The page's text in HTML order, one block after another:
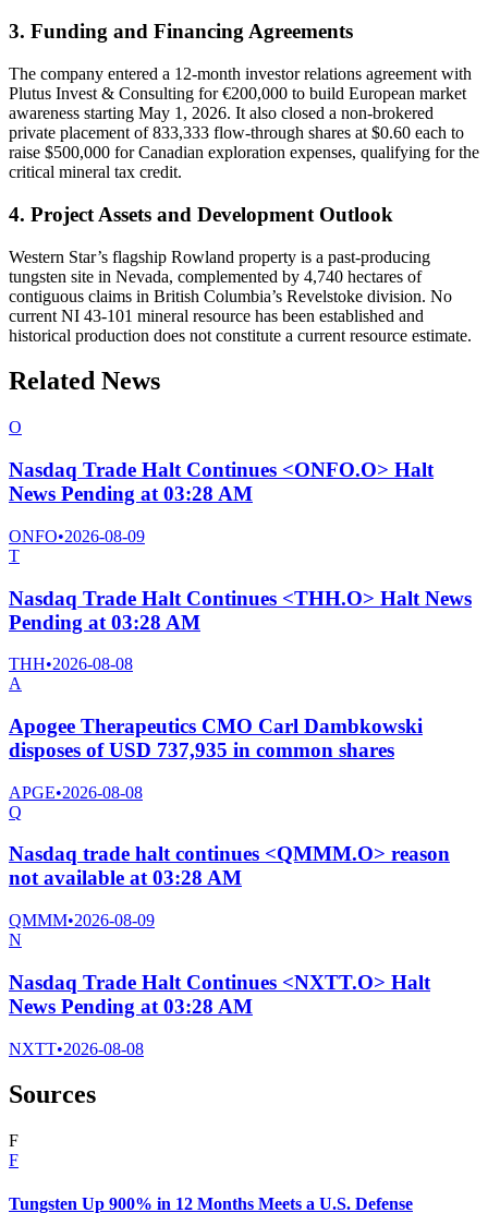
3. Funding and Financing Agreements
The company entered a 12-month investor relations agreement with
Plutus Invest & Consulting for €200,000 to build European market
awareness starting May 1, 2026. It also closed a non-brokered
private placement of 833,333 flow-through shares at $0.60 each to
raise $500,000 for Canadian exploration expenses, qualifying for the
critical mineral tax credit.
4. Project Assets and Development Outlook
Western Star’s flagship Rowland property is a past-producing
tungsten site in Nevada, complemented by 4,740 hectares of
contiguous claims in British Columbia’s Revelstoke division. No
current NI 43-101 mineral resource has been established and
historical production does not constitute a current resource estimate.
Related News
O
Nasdaq Trade Halt Continues <ONFO.O> Halt
News Pending at 03:28 AM
ONFO•2026-08-09
T
Nasdaq Trade Halt Continues <THH.O> Halt News
Pending at 03:28 AM
THH•2026-08-08
A
Apogee Therapeutics CMO Carl Dambkowski
disposes of USD 737,935 in common shares
APGE•2026-08-08
Q
Nasdaq trade halt continues <QMMM.O> reason
not available at 03:28 AM
QMMM•2026-08-09
N
Nasdaq Trade Halt Continues <NXTT.O> Halt
News Pending at 03:28 AM
NXTT•2026-08-08
Sources
F
F
Tungsten Up 900% in 12 Months Meets a U.S. Defense